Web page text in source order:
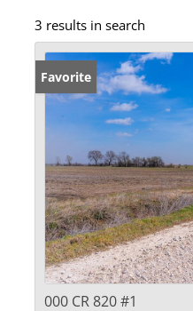
3 results in search
Favorite
000 CR 820 #1